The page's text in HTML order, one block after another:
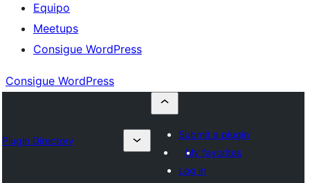
Equipo
Meetups
Consigue WordPress
Consigue WordPress
Plugin Directory
Submit a plugin
My favorites
Log in